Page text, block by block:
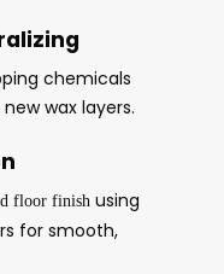
chemicals
wax layers.
floor finishusing
for smooth,